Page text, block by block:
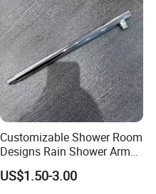
Customizable Shower Room
Designs Rain Shower Arm
for a Unique Bathroom Look
US$1.50-3.00